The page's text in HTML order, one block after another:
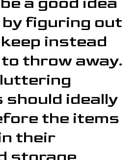
figuring out
instead
throw away.
should ideally
the items
their